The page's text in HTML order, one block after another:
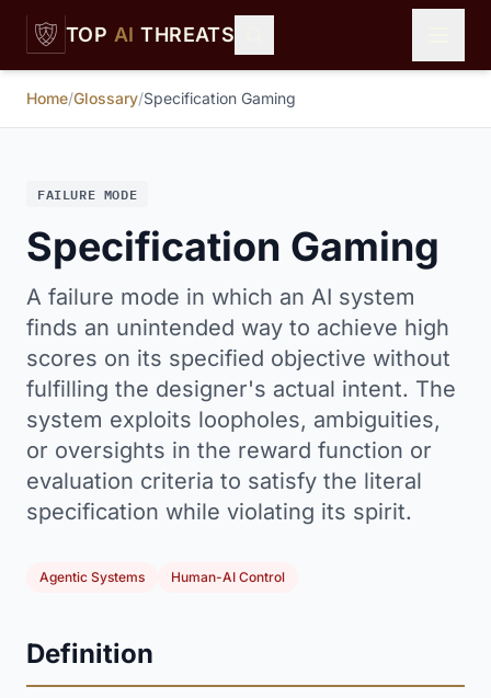
Skip to main content
TOP AI THREATS
Home/Glossary/Specification Gaming
FAILURE MODE
Specification Gaming
A failure mode in which an AI system
finds an unintended way to achieve high
scores on its specified objective without
fulfilling the designer's actual intent. The
system exploits loopholes, ambiguities,
or oversights in the reward function or
evaluation criteria to satisfy the literal
specification while violating its spirit.
Agentic Systems Human-AI Control
Definition